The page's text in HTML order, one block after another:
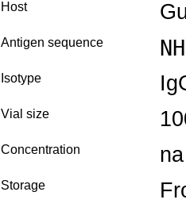
Host
Antigen sequence
Isotype
Vial size
Concentration na
Storage